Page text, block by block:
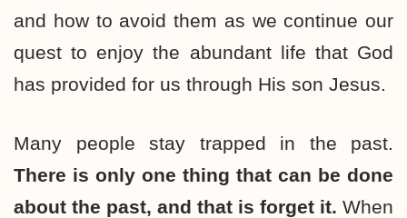
and how to avoid them as we continue our
quest to enjoy the abundant life that God
has provided for us through His son Jesus.
Many people stay trapped in the past.
There is only one thing that can be done
about the past, and that is forget it. When